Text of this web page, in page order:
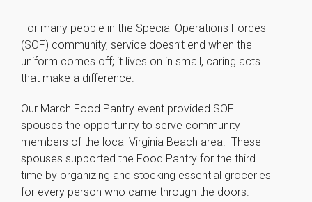
For many people in the Special Operations Forces
(SOF) community, service doesn’t end when the
uniform comes off; it lives on in small, caring acts
that make a difference.
Our March Food Pantry event provided SOF
spouses the opportunity to serve community
members of the local Virginia Beach area. These
spouses supported the Food Pantry for the third
time by organizing and stocking essential groceries
for every person who came through the doors.
Statistics
improve the
website's
functionality
and
structure,
based on
how the
website is